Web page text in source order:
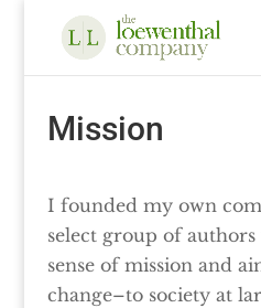
Mission
I founded my own
select group of authors
sense of mission and
change–to society at